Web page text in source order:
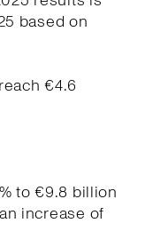
based on
€4.6
to €9.8 billion
increase of